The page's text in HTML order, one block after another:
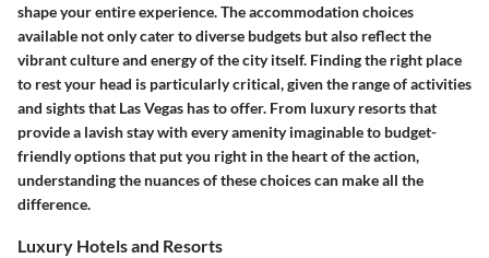
shape your entire experience. The accommodation choices
available not only cater to diverse budgets but also reflect the
vibrant culture and energy of the city itself. Finding the right place
to rest your head is particularly critical, given the range of activities
and sights that Las Vegas has to offer. From luxury resortsthat
provide a lavish stay with every amenity imaginable to budget-
friendly options that put you right in the heart of the action,
understanding the nuances of these choices can make all the
difference.
Luxury Hotels and Resorts